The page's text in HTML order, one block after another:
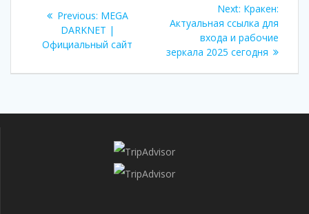
navigation
Previous: Previous
post:
MEGA
DARKNET |
Официальный сайт
Next: Next
post:
Кракен:
Актуальная ссылка для
входа и рабочие
зеркала 2025 сегодня